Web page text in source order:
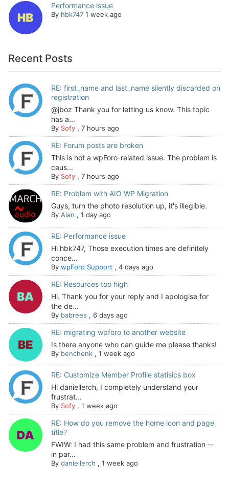
Performance issue
By hbk747 1 week ago
Recent Posts
RE: first_name and last_name silently discarded on
registration
@jboz Thank you for letting us know. This topic
has a...
By Sofy, 7 hours ago
RE: Forum posts are broken
This is not a wpForo-related issue. The problem is
caus...
By Sofy, 7 hours ago
RE: Problem with AIO WP Migration
Guys, turn the photo resolution up, it's illegible.
By Alan , 1 day ago
RE: Performance issue
Hi hbk747, Those execution times are definitely
conce...
By wpForo Support , 4 days ago
RE: Resources too high
Hi. Thank you for your reply and I apologise for
the de...
By babrees , 6 days ago
RE: migrating wpforo to another website
Is there anyone who can guide me please thanks!
By benchenk, 1 week ago
RE: Customize Member Profile statisics box
Hi daniellerch, I completely understand your
frustrat...
By Sofy, 1 week ago
RE: How do you remove the home icon and page
title?
FWIW: I had this same problem and frustration --
in par...
By daniellerch , 1 week ago